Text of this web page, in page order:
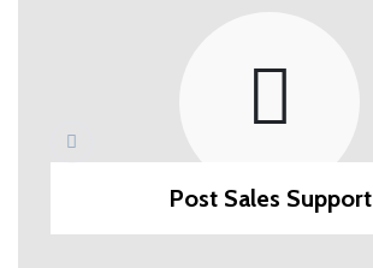
Post Sales Support